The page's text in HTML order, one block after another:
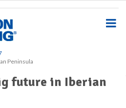
Peninsula
future in Iberian